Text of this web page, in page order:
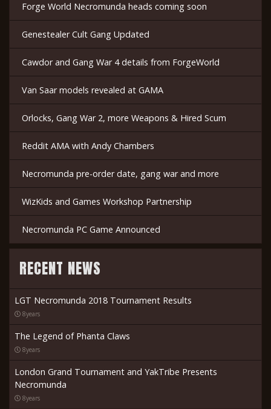
Forge World Necromunda heads coming soon
Genestealer Cult Gang Updated
Cawdor and Gang War 4 details from ForgeWorld
Van Saar models revealed at GAMA
Orlocks, Gang War 2, more Weapons & Hired Scum
Reddit AMA with Andy Chambers
Necromunda pre-order date, gang war and more
WizKids and Games Workshop Partnership
Necromunda PC Game Announced
RECENT NEWS
LGT Necromunda 2018 Tournament Results
8years
The Legend of Phanta Claws
8years
London Grand Tournament and YakTribe Presents
Necromunda
8years